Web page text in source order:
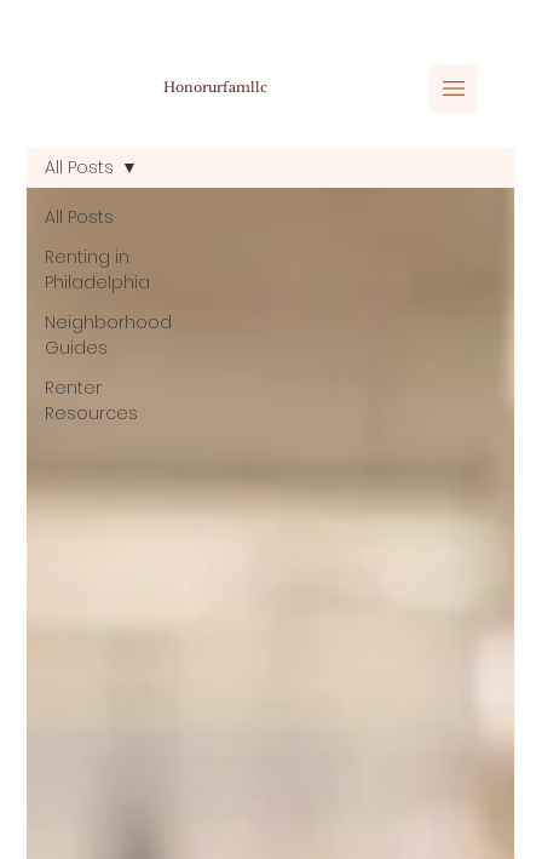
Honorurfamllc
All Posts
Renting in
Philadelphia
Neighborhood
Guides
Renter
Resources
All Posts